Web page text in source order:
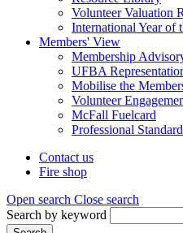
Volunteer Valuation
International Year of
Members' View
Membership
UFBA
Mobilise the
Volunteer
McFall Fuelcard
Professional
Header
menu
Contact us
Fire shop
Open search Close search
Search by keyword